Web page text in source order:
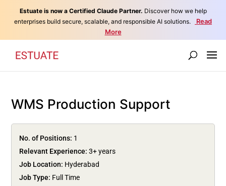
WMS Production Support
No. of Positions: 1
Relevant Experience:3+ years
Job Location: Hyderabad
Job Type: Full Time
Estuate is now a Certified Claude Partner. Discover how we help
enterprises build secure, scalable, and responsible AI solutions.
Read
More